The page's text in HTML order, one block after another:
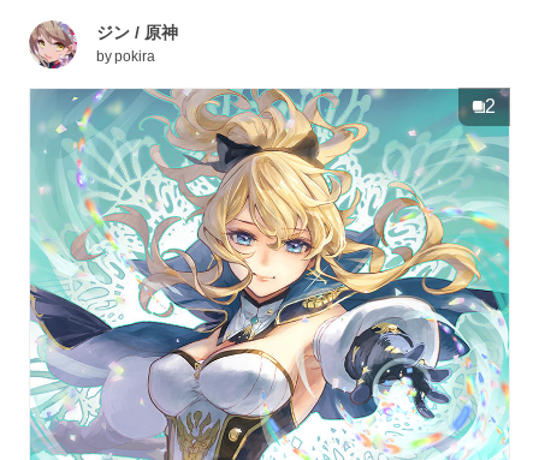
ジン / 原神
bypokira
2